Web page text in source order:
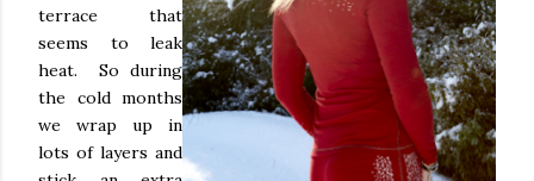
terrace that
seems to leak
heat. So during
the cold months
we wrap up in
lots of layers and